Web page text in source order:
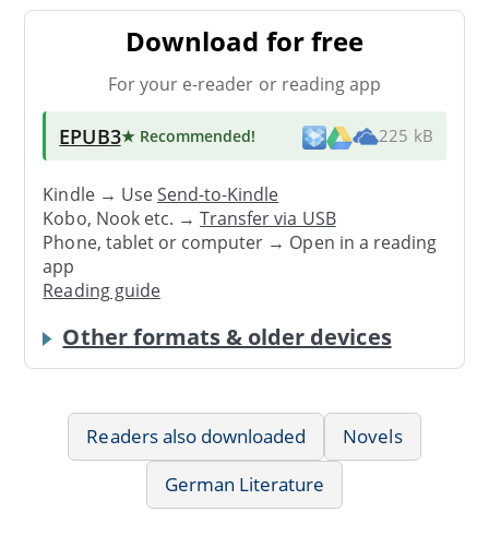
Download for free
For your e-reader or reading app
EPUB3★ Recommended! 225 kB
Kindle → UseSend-to-Kindle
Kobo, Nook etc. →Transfer via USB
Phone, tablet or computer → Open in a reading
app
Reading guide
Other formats & older devices
Readers also downloaded
Novels
German Literature